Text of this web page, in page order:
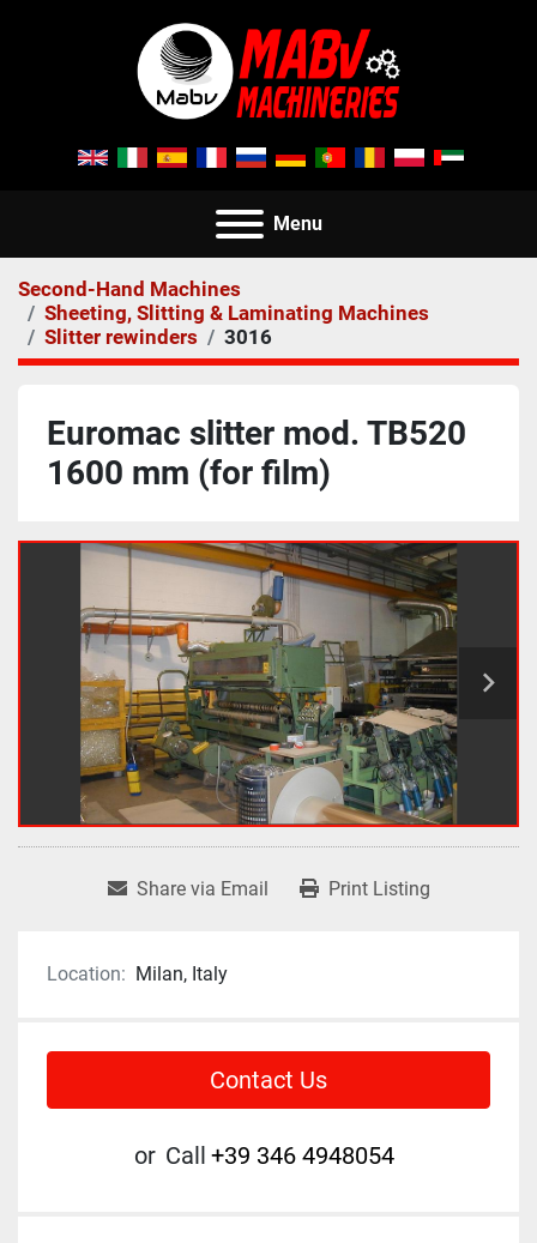
Menu
Second-Hand Machines
Sheeting, Slitting & Laminating Machines
Slitter rewinders
3016
Euromac slitter mod. TB520
1600 mm (for film)
Share via Email Print Listing
Location: Milan, Italy
Contact Us
or Call +39 346 4948054